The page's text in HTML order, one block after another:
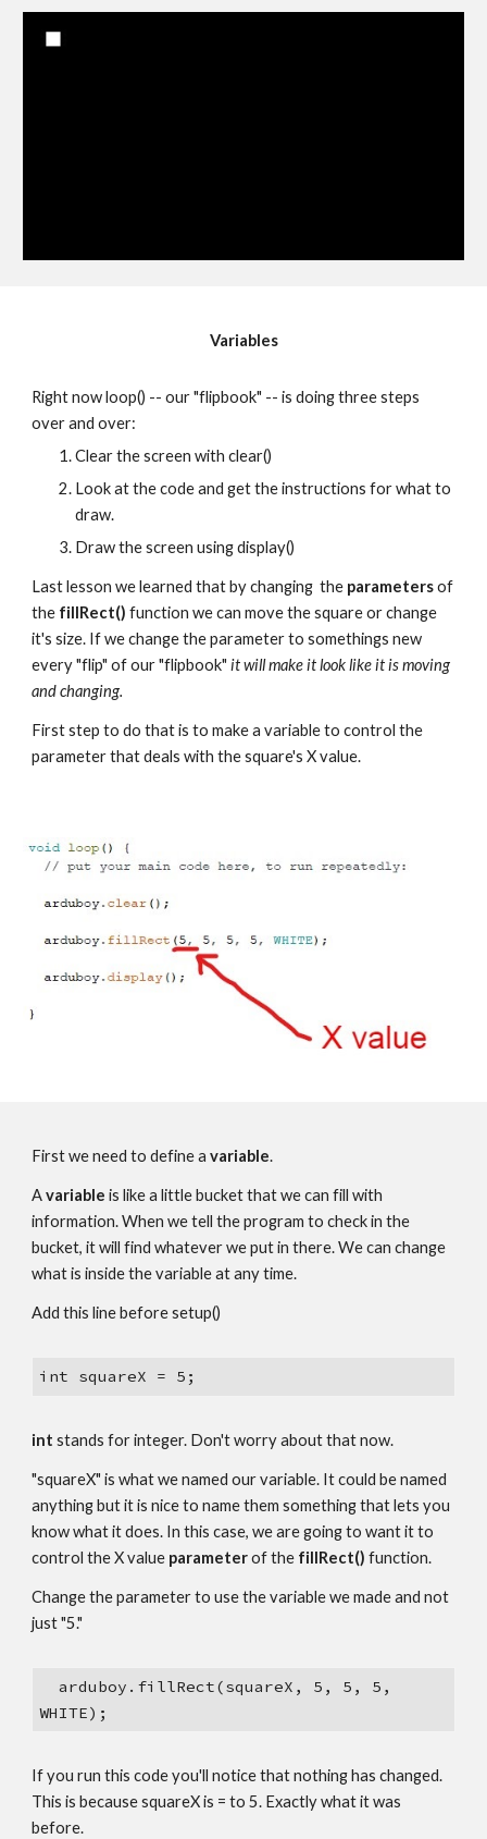
Variables
Right now loop() -- our "flipbook" -- is doing three steps
over and over:
Clear the screen with clear()
Look at the code and get the instructions for what to
draw.
Draw the screen using display()
Last lesson we learned that by changing  the parameters of
the fillRect() function we can move the square or change
it's size. If we change the parameter to somethings new
every "flip" of our "flipbook" it will make it look like it is moving
and changing.
First step to do that is to make a variable to control the
parameter that deals with the square's X value.
First we need to define a variable.
A variable is like a little bucket that we can fill with
information. When we tell the program to check in the
bucket, it will find whatever we put in there. We can change
what is inside the variable at any time.
Add this line before setup()
int squareX = 5;
int stands for integer. Don't worry about that now.
"squareX" is what we named our variable. It could be named
anything but it is nice to name them something that lets you
know what it does. In this case, we are going to want it to
control the X value parameter of the fillRect() function.
Change the parameter to use the variable we made and not
just "5."
WHITE);
If you run this code you'll notice that nothing has changed.
This is because squareX is = to 5. Exactly what it was
before.